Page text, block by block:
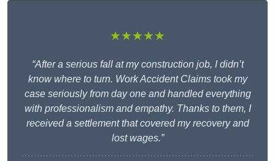
★★★★★
“After a serious fall at my construction job, I didn’t
know where to turn. Work Accident Claims took my
case seriously from day one and handled everything
with professionalism and empathy. Thanks to them, I
received a settlement that covered my recovery and
lost wages.”